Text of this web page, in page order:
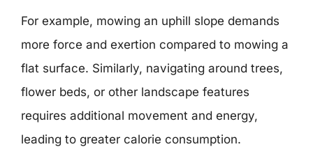
For example, mowing an uphill slope demands
more force and exertion compared to mowing a
flat surface. Similarly, navigating around trees,
flower beds, or other landscape features
requires additional movement and energy,
leading to greater calorie consumption.